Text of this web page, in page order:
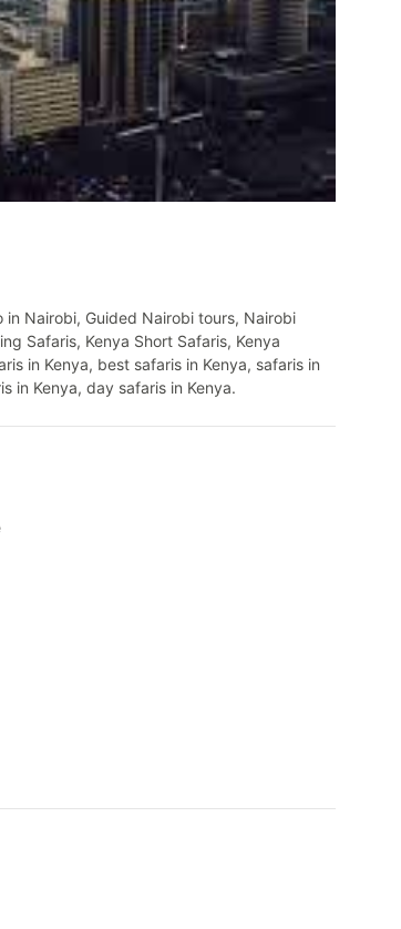
Nairobi, Guided Nairobi tours, Nairobi
Safaris, Kenya Short Safaris, Kenya
in Kenya, best safaris in Kenya, safaris in
in Kenya, day safaris in Kenya.